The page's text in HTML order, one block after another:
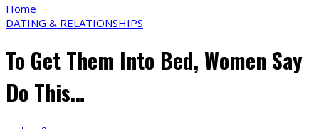
Home
DATING & RELATIONSHIPS
To Get Them Into Bed, Women Say
Do This…